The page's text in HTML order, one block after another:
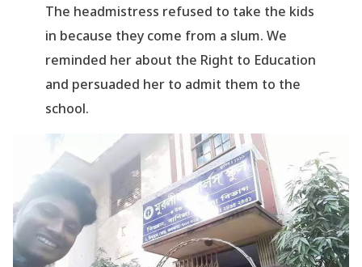
The headmistress refused to take the kids
in because they come from a slum. We
reminded her about the Right to Education
and persuaded her to admit them to the
school.